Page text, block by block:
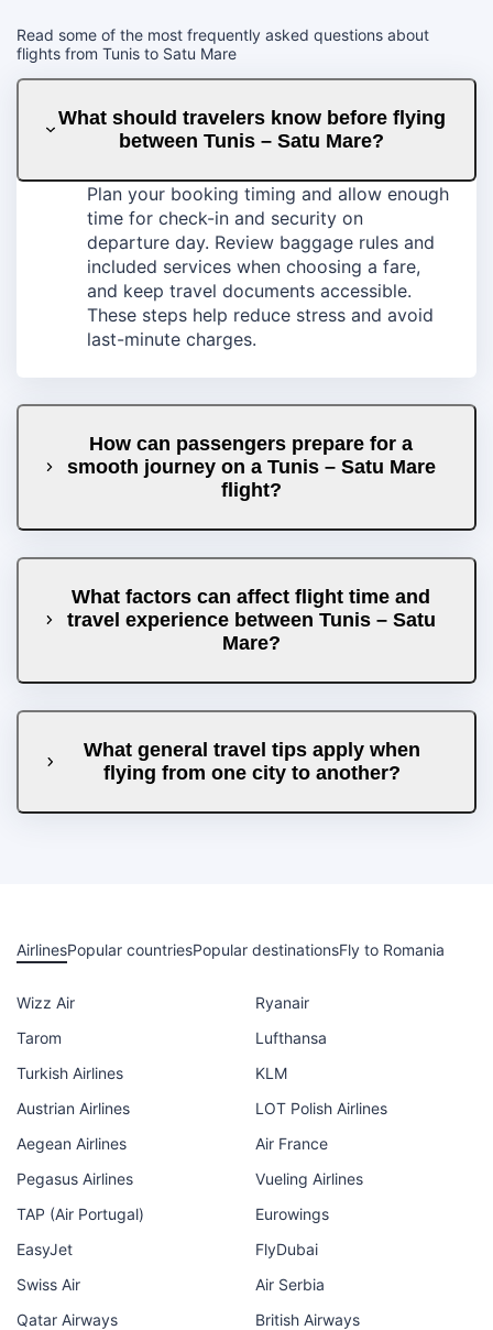
Read some of the most frequently asked questions about
flights from Tunis to Satu Mare
What should travelers know before flying
between Tunis – Satu Mare?
Plan your booking timing and allow enough
time for check-in and security on
departure day. Review baggage rules and
included services when choosing a fare,
and keep travel documents accessible.
These steps help reduce stress and avoid
last-minute charges.
How can passengers prepare for a
smooth journey on a Tunis – Satu Mare
flight?
What factors can affect flight time and
travel experience between Tunis – Satu
Mare?
What general travel tips apply when
flying from one city to another?
AirlinesPopular countriesPopular destinationsFly to Romania
Wizz Air
Ryanair
Tarom
Lufthansa
Turkish Airlines
KLM
Austrian Airlines
LOT Polish Airlines
Aegean Airlines
Air France
Pegasus Airlines
Vueling Airlines
TAP (Air Portugal)
Eurowings
EasyJet
FlyDubai
Swiss Air
Air Serbia
Qatar Airways
British Airways